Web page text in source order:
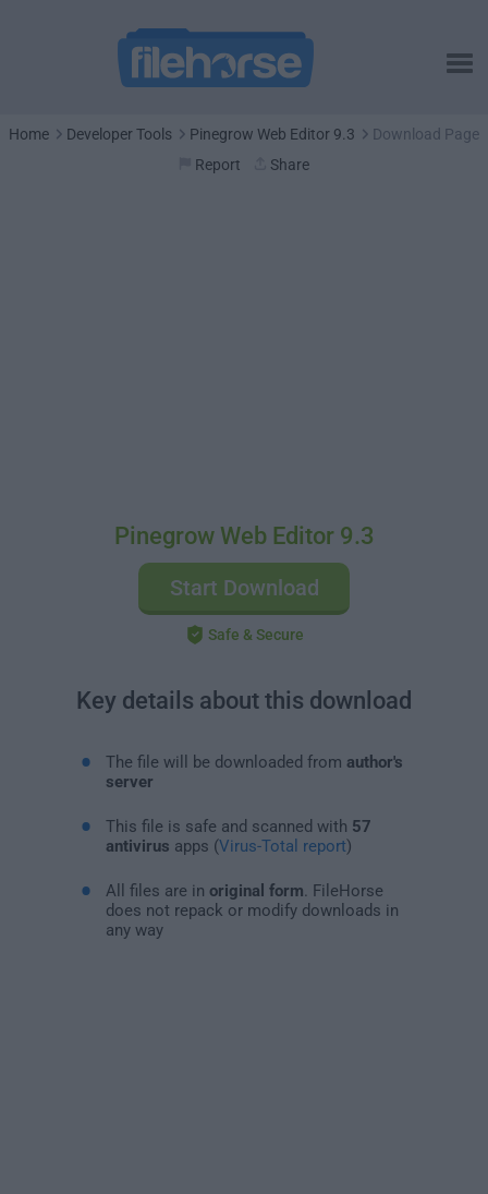
Home Developer Tools Pinegrow Web Editor 9.3
Download Page
Report
Share
Pinegrow Web Editor 9.3
Start Download
Safe & Secure
Key details about this download
The file will be downloaded from author's
server
This file is safe and scanned with 57
antivirus apps (Virus-Total report)
All files are in original form . FileHorse
does not repack or modify downloads in
any way